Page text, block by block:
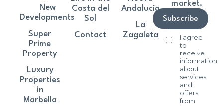
market.
I agree
to
receive
information
about
services
and
offers
from
Subscribe
New
Developments
Super
Prime
Property
Luxury
Properties
in
Marbella
Costa del
Sol
Contact
Andalucía
La
Zagaleta